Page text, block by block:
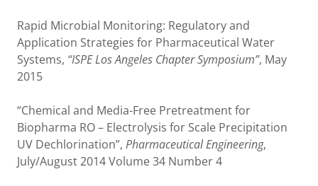
Rapid Microbial Monitoring: Regulatory and
Application Strategies for Pharmaceutical Water
Systems, “ISPE Los Angeles Chapter Symposium”, May
2015
“Chemical and Media-Free Pretreatment for
Biopharma RO – Electrolysis for Scale Precipitation
UV Dechlorination”, Pharmaceutical Engineering,
July/August 2014 Volume 34 Number 4